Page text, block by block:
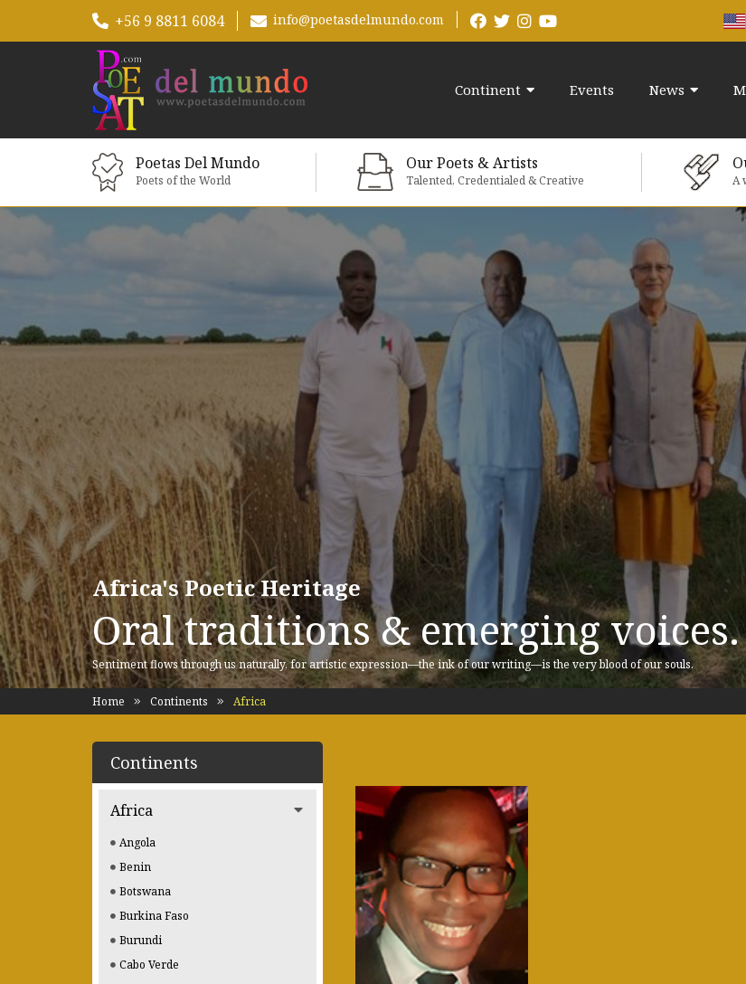
+56 9 8811 6084 info@poetasdelmundo.com
Continent Events News
Poetas Del Mundo
Poets of the World
Our Poets & Artists
Talented, Credentialed & Creative A
Africa's Poetic Heritage
Oral traditions & emerging voices.
Sentiment flows through us naturally, for artistic expression—the ink of our writing—is the very blood of our souls.
Home Continents Africa
Continents
Africa
Angola
Benin
Botswana
Burkina Faso
Burundi
Cabo Verde